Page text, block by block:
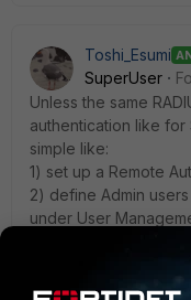
Toshi_Esumi
SuperUser
Unless the same
authentication like for
simple like:
1) set up a Remote
2) define Admin
under User
server you
We don't/can't do